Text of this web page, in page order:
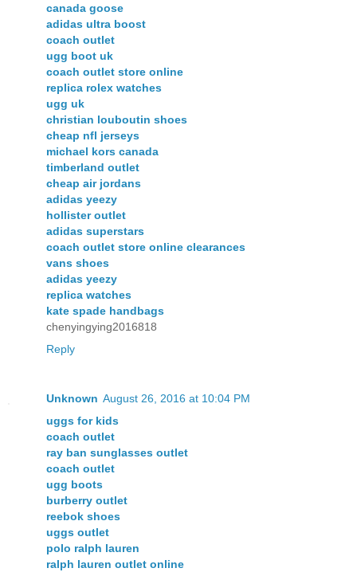
canada goose
adidas ultra boost
coach outlet
ugg boot uk
coach outlet store online
replica rolex watches
ugg uk
christian louboutin shoes
cheap nfl jerseys
michael kors canada
timberland outlet
cheap air jordans
adidas yeezy
hollister outlet
adidas superstars
coach outlet store online clearances
vans shoes
adidas yeezy
replica watches
kate spade handbags
chenyingying2016818
Reply
Unknown August 26, 2016 at 10:04 PM
uggs for kids
coach outlet
ray ban sunglasses outlet
coach outlet
ugg boots
burberry outlet
reebok shoes
uggs outlet
polo ralph lauren
ralph lauren outlet online